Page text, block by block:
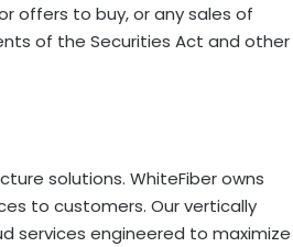
offers to buy, or any sales of
of the Securities Act and other
solutions. WhiteFiber owns
to customers. Our vertically
services engineered to maximize